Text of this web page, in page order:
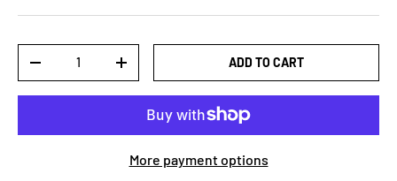
DECREASE QUANTITYINCREASE QUANTITYADD TO CART
More payment options